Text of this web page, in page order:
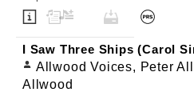
I Saw Three Ships (Carol
Allwood Voices, Peter
Allwood